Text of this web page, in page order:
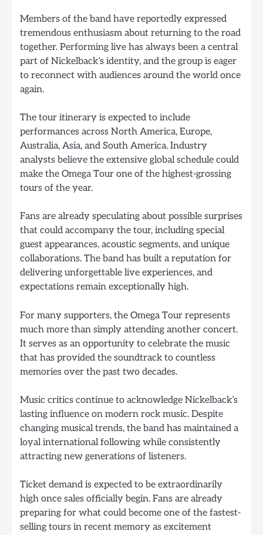
Members of the band have reportedly expressed
tremendous enthusiasm about returning to the road
together. Performing live has always been a central
part of Nickelback’s identity, and the group is eager
to reconnect with audiences around the world once
again.
The tour itinerary is expected to include
performances across North America, Europe,
Australia, Asia, and South America. Industry
analysts believe the extensive global schedule could
make the Omega Tour one of the highest-grossing
tours of the year.
Fans are already speculating about possible surprises
that could accompany the tour, including special
guest appearances, acoustic segments, and unique
collaborations. The band has built a reputation for
delivering unforgettable live experiences, and
expectations remain exceptionally high.
For many supporters, the Omega Tour represents
much more than simply attending another concert.
It serves as an opportunity to celebrate the music
that has provided the soundtrack to countless
memories over the past two decades.
Music critics continue to acknowledge Nickelback’s
lasting influence on modern rock music. Despite
changing musical trends, the band has maintained a
loyal international following while consistently
attracting new generations of listeners.
Ticket demand is expected to be extraordinarily
high once sales officially begin. Fans are already
preparing for what could become one of the fastest-
selling tours in recent memory as excitement